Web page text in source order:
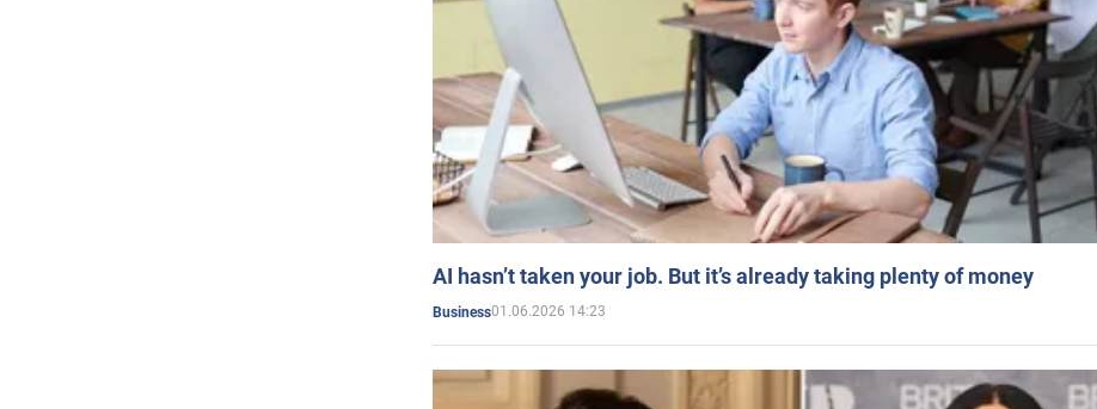
AI hasn’t taken your job. But it’s already taking plenty of money
Business01.06.2026 14:23